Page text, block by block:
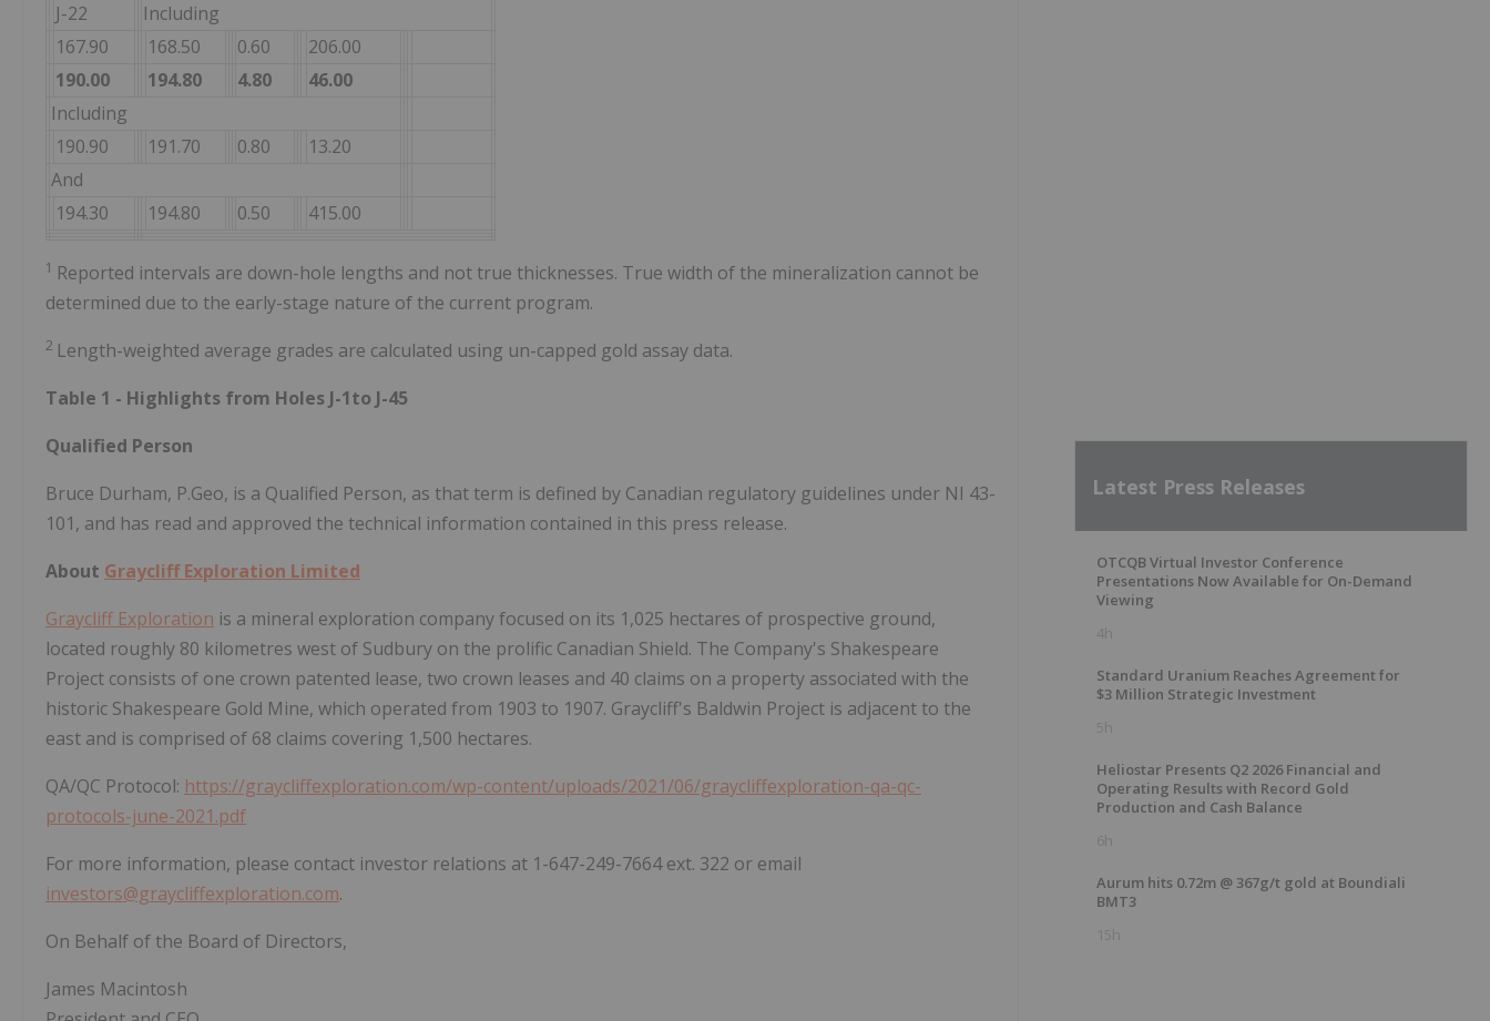
J-22
Including
167.90
168.50 0.60
206.00
190.00
194.80 4.80
46.00
Including
190.90
191.70 0.80
13.20
And
194.30
194.80 0.50 415.00
1 Reported intervals are down-hole lengths and not true thicknesses. True width of the mineralization cannot be
determined due to the early-stage nature of the current program.
2 Length-weighted average grades are calculated using un-capped gold assay data.
Table 1 - Highlights from Holes J-1to J-45
Qualified Person
Bruce Durham, P.Geo, is a Qualified Person, as that term is defined by Canadian regulatory guidelines under NI 43-
101, and has read and approved the technical information contained in this press release.
About Graycliff Exploration Limited
Graycliff Exploration is a mineral exploration company focused on its 1,025 hectares of prospective ground,
located roughly 80 kilometres west of Sudbury on the prolific Canadian Shield. The Company's Shakespeare
Project consists of one crown patented lease, two crown leases and 40 claims on a property associated with the
historic Shakespeare Gold Mine, which operated from 1903 to 1907. Graycliff's Baldwin Project is adjacent to the
east and is comprised of 68 claims covering 1,500 hectares.
QA/QC Protocol: https://graycliffexploration.com/wp-content/uploads/2021/06/graycliffexploration-qa-qc-
protocols-june-2021.pdf
For more information, please contact investor relations at 1-647-249-7664 ext. 322 or email
investors@graycliffexploration.com.
On Behalf of the Board of Directors,
James Macintosh
Latest Press Releases
OTCQB Virtual Investor Conference
Presentations Now Available for On-Demand
Viewing
4h
Standard Uranium Reaches Agreement for
$3 Million Strategic Investment
5h
Heliostar Presents Q2 2026 Financial and
Operating Results with Record Gold
Production and Cash Balance
6h
Aurum hits 0.72m @ 367g/t gold at Boundiali
BMT3
15h